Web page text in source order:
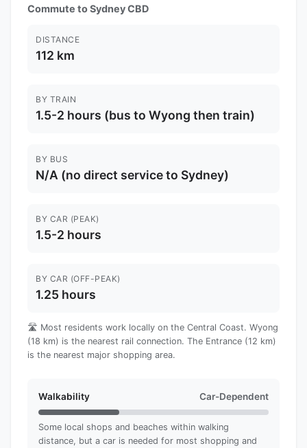
Commute to Sydney CBD
DISTANCE
112 km
BY TRAIN
1.5-2 hours (bus to Wyong then train)
BY BUS
N/A (no direct service to Sydney)
BY CAR (PEAK)
1.5-2 hours
BY CAR (OFF-PEAK)
1.25 hours
🛣️ Most residents work locally on the Central Coast. Wyong
(18 km) is the nearest rail connection. The Entrance (12 km)
is the nearest major shopping area.
Walkability Car-Dependent
Some local shops and beaches within walking
distance, but a car is needed for most shopping and